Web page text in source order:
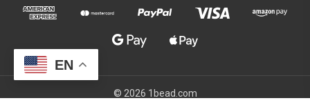
EN
© 2026 1bead.com